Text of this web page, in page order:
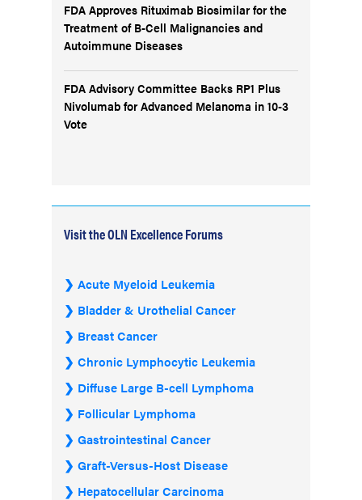
FDA Approves Rituximab Biosimilar for the
Treatment of B-Cell Malignancies and
Autoimmune Diseases
FDA Advisory Committee Backs RP1 Plus
Nivolumab for Advanced Melanoma in 10-3
Vote
Visit the OLN Excellence Forums
Acute Myeloid Leukemia
Bladder & Urothelial Cancer
Breast Cancer
Chronic Lymphocytic Leukemia
Diffuse Large B-cell Lymphoma
Follicular Lymphoma
Gastrointestinal Cancer
Graft-Versus-Host Disease
Hepatocellular Carcinoma